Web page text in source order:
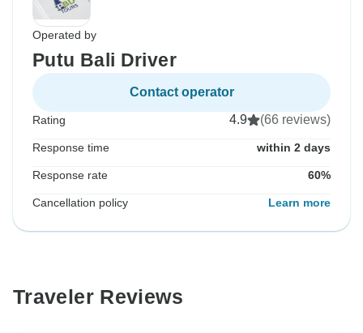
Operated by
Putu Bali Driver
Contact operator
Rating 4.9 (66 reviews)
Response time within 2 days
Response rate 60%
Cancellation policy Learn more
Traveler Reviews